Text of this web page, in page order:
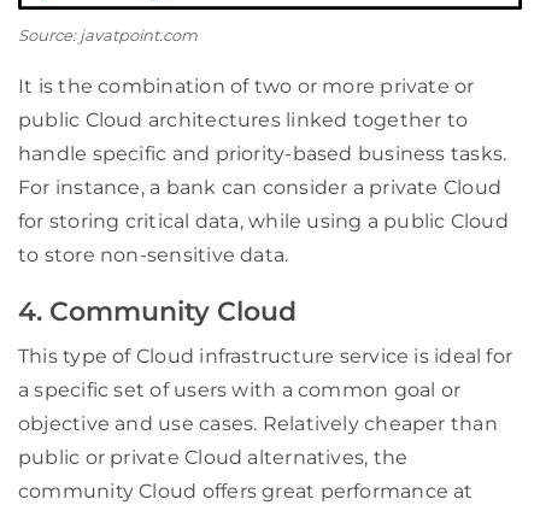
Source: javatpoint.com
It is the combination of two or more private or
public Cloud architectures linked together to
handle specific and priority-based business tasks.
For instance, a bank can consider a private Cloud
for storing critical data, while using a public Cloud
to store non-sensitive data.
4. Community Cloud
This type of Cloud infrastructure service is ideal for
a specific set of users with a common goal or
objective and use cases. Relatively cheaper than
public or private Cloud alternatives, the
community Cloud offers great performance at